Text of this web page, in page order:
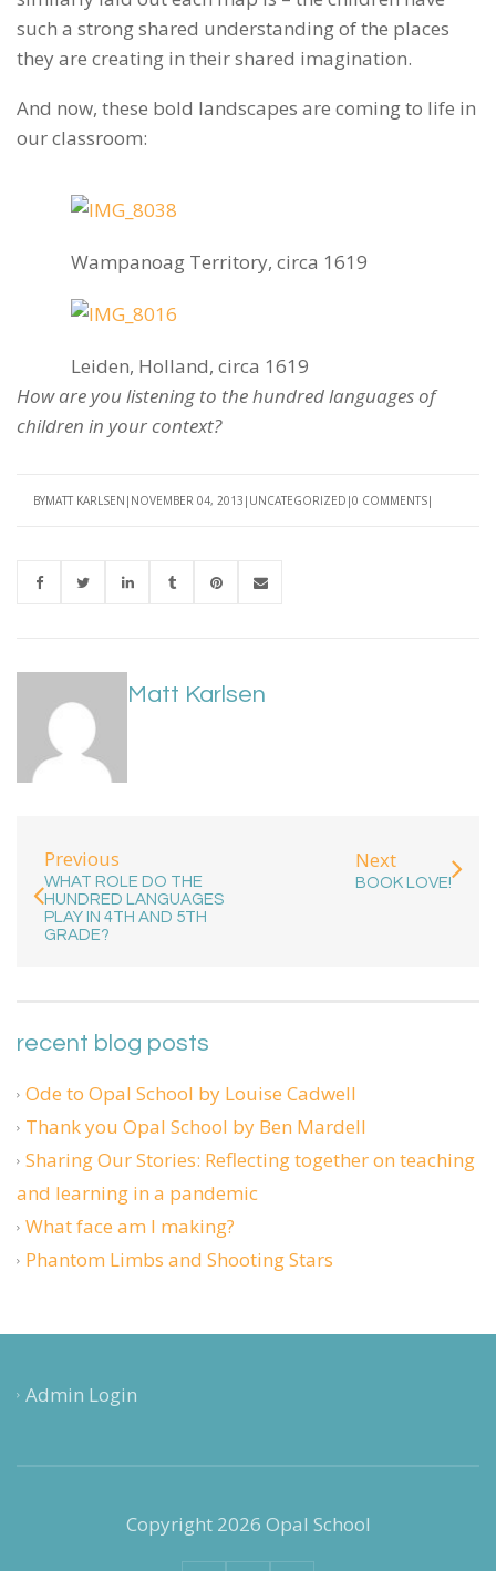
such a strong shared understanding of the places
they are creating in their shared imagination.
And now, these bold landscapes are coming to life in
our classroom:
Wampanoag Territory, circa 1619
Leiden, Holland, circa 1619
How are you listening to the hundred languages of
children in your context?
BYMATT KARLSEN NOVEMBER 04, 2013 UNCATEGORIZED 0 COMMENTS
Matt Karlsen
Previous
WHAT ROLE DO THE
HUNDRED LANGUAGES
PLAY IN 4TH AND 5TH
GRADE?
Next
BOOK LOVE!
recent blog posts
Ode to Opal School by Louise Cadwell
Thank you Opal School by Ben Mardell
Sharing Our Stories: Reflecting together on teaching
and learning in a pandemic
What face am I making?
Phantom Limbs and Shooting Stars
Admin Login
Copyright 2026 Opal School